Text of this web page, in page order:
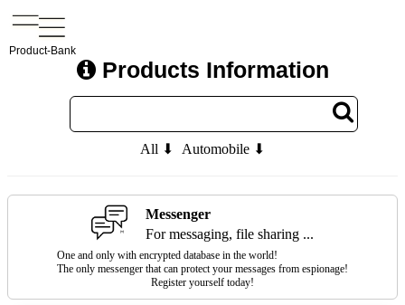
Product-Bank
Products Information
All ⬇ Automobile ⬇
Messenger
For messaging, file sharing ...
One and only with encrypted database in the world!
The only messenger that can protect your messages from espionage!
Register yourself today!